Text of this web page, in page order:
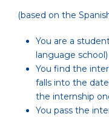
(based on the
You are a
language school)
You find the
falls into the
the internship
You pass the